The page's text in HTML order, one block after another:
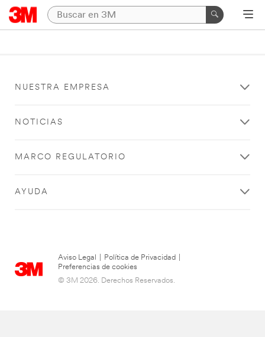
NUESTRA EMPRESA
NOTICIAS
MARCO REGULATORIO
AYUDA
Aviso Legal Política de Privacidad
Preferencias de cookies
© 3M 2026. Derechos Reservados.